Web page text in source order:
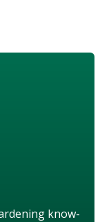
know-